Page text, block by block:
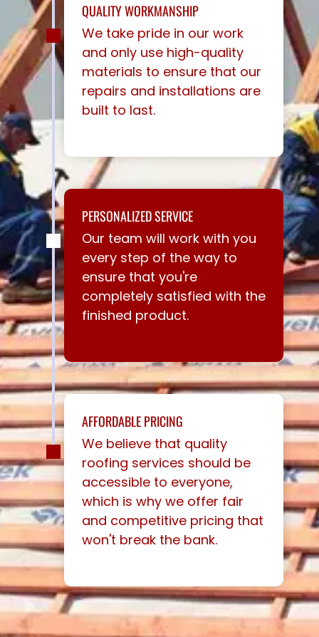
QUALITY WORKMANSHIP
We take pride in our work
and only use high-quality
materials to ensure that our
repairs and installations are
built to last.
PERSONALIZED SERVICE
Our team will work with you
every step of the way to
ensure that you're
completely satisfied with the
finished product.
AFFORDABLE PRICING
We believe that quality
roofing services should be
accessible to everyone,
which is why we offer fair
and competitive pricing that
won't break the bank.